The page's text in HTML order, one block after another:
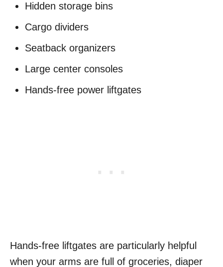
Hidden storage bins
Cargo dividers
Seatback organizers
Large center consoles
Hands-free power liftgates
Hands-free liftgates are particularly helpful
when your arms are full of groceries, diaper